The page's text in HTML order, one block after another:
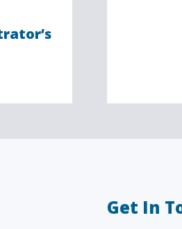
Get In